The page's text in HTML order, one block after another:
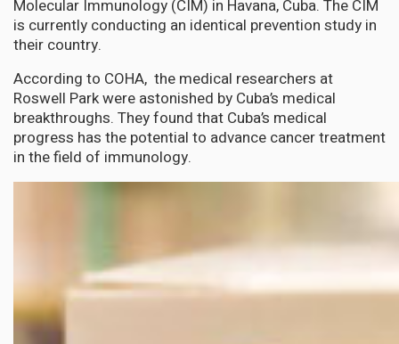
Molecular Immunology (CIM) in Havana, Cuba. The CIM
is currently conducting an identical prevention study in
their country.
According to COHA, the medical researchers at
Roswell Park were astonished by Cuba’s medical
breakthroughs. They found that Cuba’s medical
progress has the potential to advance cancer treatment
in the field of immunology.